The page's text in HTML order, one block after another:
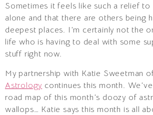
Sometimes it feels like such a relief to
alone and that there are others being
deepest places. I’m certainly not the
life who is having to deal with some
stuff right now.
My partnership with Katie Sweetman
Astrology continues this month.
road map of this month’s doozy of
wallops… Katie says this month is all